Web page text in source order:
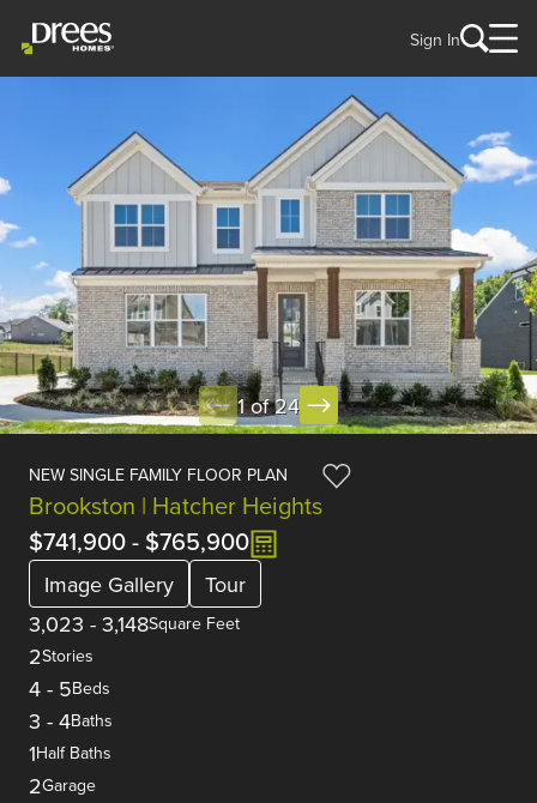
Sign In
1 of 24
NEW SINGLE FAMILY FLOOR PLAN
Brookston | Hatcher Heights
$741,900- $765,900
Image Gallery
Tour
3,023 - 3,148Square Feet
2Stories
4 - 5Beds
3 - 4Baths
1Half Baths
2Garage